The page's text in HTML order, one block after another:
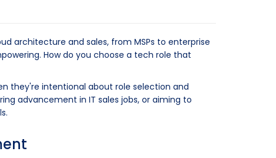
architecture and sales, from MSPs to enterprise
How do you choose a tech role that
they're intentional about role selection and
advancement in IT sales jobs, or aiming to